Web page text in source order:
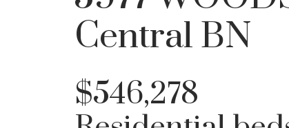
Central BN
$546,278